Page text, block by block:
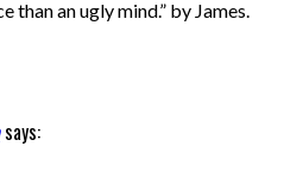
than an ugly mind.” by James.
says: